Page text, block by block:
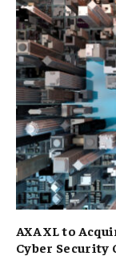
AXA XL to
Cyber Security